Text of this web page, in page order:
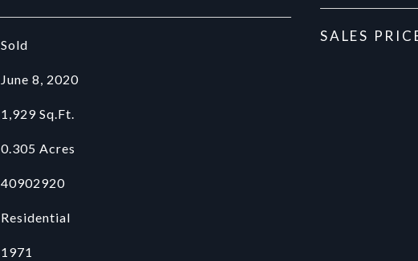
Sold
June 8, 2020
1,929 Sq.Ft.
0.305 Acres
40902920
Residential
1971
SALES